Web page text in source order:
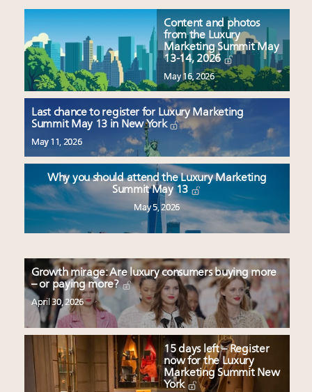
Content and photos
from the Luxury
Marketing Summit May
13-14, 2026
May 16, 2026
Last chance to register for Luxury Marketing
Summit May 13 in New York
May 11, 2026
Why you should attend the Luxury Marketing
Summit May 13
May 5, 2026
Growth mirage: Are luxury consumers buying more
– or paying more?
April 30, 2026
15 days left – Register
now for the Luxury
Marketing Summit New
York